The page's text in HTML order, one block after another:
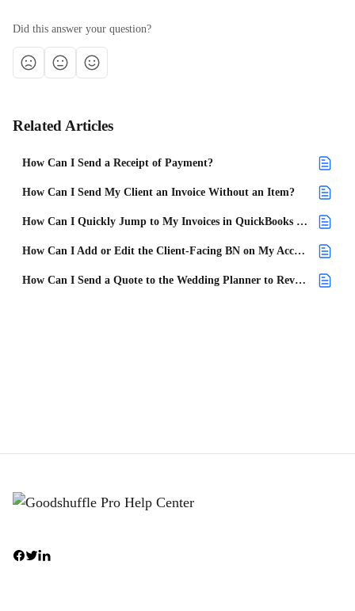
Did this answer your question?
Related Articles
How Can I Send a Receipt of Payment?
How Can I Send My Client an Invoice Without an Item?
How Can I Quickly Jump to My Invoices in QuickBooks Online?
How Can I Add or Edit the Client-Facing BN on My Account?
How Can I Send a Quote to the Wedding Planner to Review?